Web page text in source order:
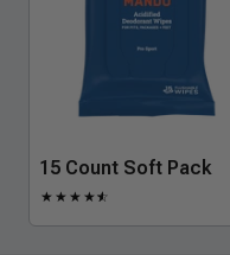
15 Count Soft Pack
★ ★ ★ ★★
☆